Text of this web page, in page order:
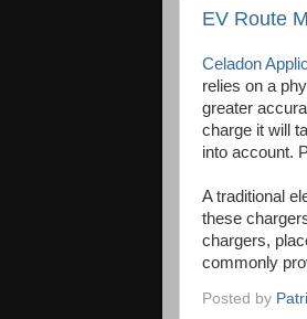
EV Route
Celadon
relies on a
greater
charge it will
into account.
A traditional
these
chargers,
commonly
Posted by